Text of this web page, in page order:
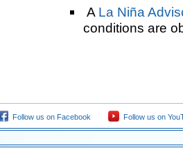
A La Niña
conditions are
Follow us on Facebook Follow us on